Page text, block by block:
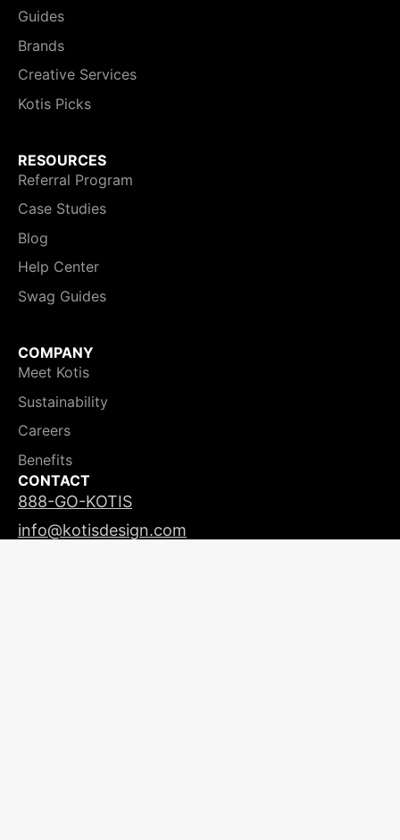
Guides
Brands
Creative Services
Kotis Picks
RESOURCES
Referral Program
Case Studies
Blog
Help Center
Swag Guides
COMPANY
Meet Kotis
Sustainability
Careers
Benefits
CONTACT
888-GO-KOTIS
info@kotisdesign.com